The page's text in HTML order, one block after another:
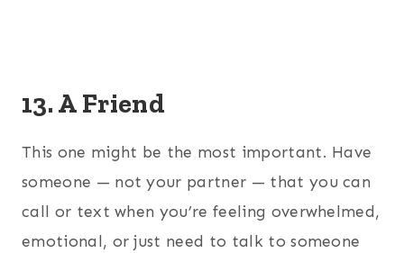
13. A Friend
This one might be the most important. Have
someone — not your partner — that you can
call or text when you’re feeling overwhelmed,
emotional, or just need to talk to someone